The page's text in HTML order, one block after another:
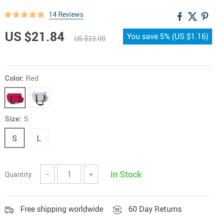
14 Reviews
US $21.84 US $23.00 You save 5% (US $1.16)
Color: Red
Size: S
S L
Quantity: − + In Stock
Free shipping worldwide 60 Day Returns